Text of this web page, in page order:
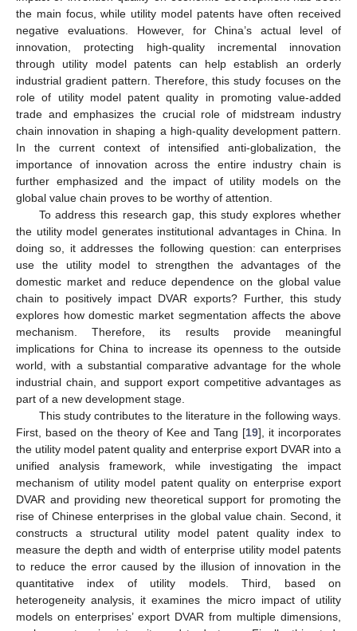
the main focus, while utility model patents have often received
negative evaluations. However, for China’s actual level of
innovation, protecting high-quality incremental innovation
through utility model patents can help establish an orderly
industrial gradient pattern. Therefore, this study focuses on the
role of utility model patent quality in promoting value-added
trade and emphasizes the crucial role of midstream industry
chain innovation in shaping a high-quality development pattern.
In the current context of intensified anti-globalization, the
importance of innovation across the entire industry chain is
further emphasized and the impact of utility models on the
global value chain proves to be worthy of attention.
To address this research gap, this study explores whether
the utility model generates institutional advantages in China. In
doing so, it addresses the following question: can enterprises
use the utility model to strengthen the advantages of the
domestic market and reduce dependence on the global value
chain to positively impact DVAR exports? Further, this study
explores how domestic market segmentation affects the above
mechanism. Therefore, its results provide meaningful
implications for China to increase its openness to the outside
world, with a substantial comparative advantage for the whole
industrial chain, and support export competitive advantages as
part of a new development stage.
This study contributes to the literature in the following ways.
First, based on the theory of Kee and Tang [19], it incorporates
the utility model patent quality and enterprise export DVAR into a
unified analysis framework, while investigating the impact
mechanism of utility model patent quality on enterprise export
DVAR and providing new theoretical support for promoting the
rise of Chinese enterprises in the global value chain. Second, it
constructs a structural utility model patent quality index to
measure the depth and width of enterprise utility model patents
to reduce the error caused by the illusion of innovation in the
quantitative index of utility models. Third, based on
heterogeneity analysis, it examines the micro impact of utility
models on enterprises’ export DVAR from multiple dimensions,